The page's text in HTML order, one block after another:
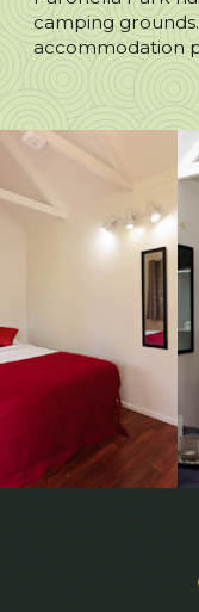
camping
accommodation